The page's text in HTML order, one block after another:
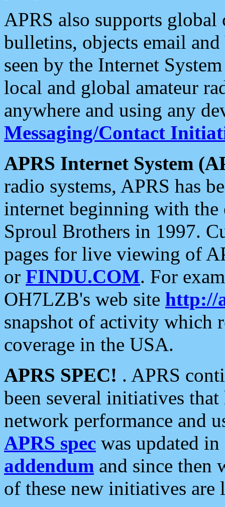
APRS also supports
bulletins, objects email and
seen by the Internet
local and global amateur
anywhere and using any
Messaging/Contact
APRS Internet System
radio systems, APRS has
internet beginning with the
Sproul Brothers in 1997.
pages for live viewing of
or FINDU.COM. For
OH7LZB's web site http://
snapshot of activity which
coverage in the USA.
APRS SPEC! . APRS
been several initiatives
network performance and
APRS spec was updated
addendum and since then
of these new initiatives are